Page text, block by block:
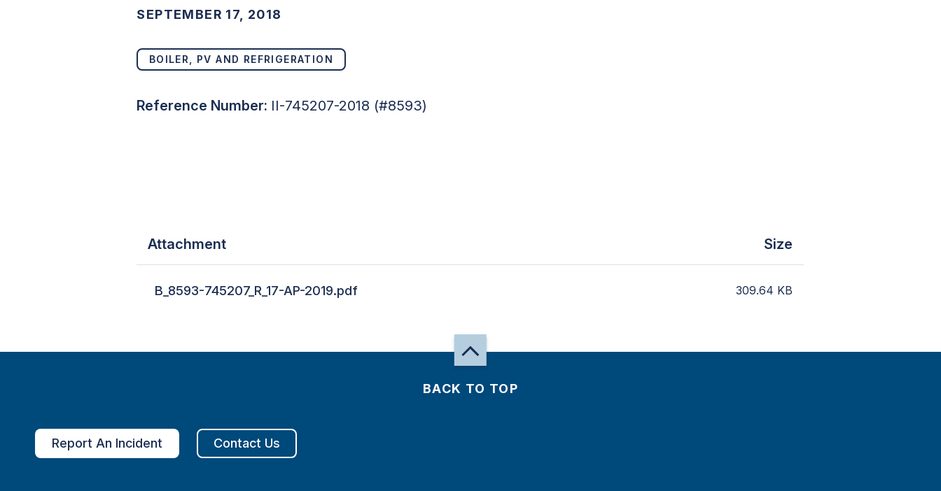
SEPTEMBER 17, 2018
BOILER, PV AND REFRIGERATION
Reference Number: II-745207-2018 (#8593)
Attachment Size
B_8593-745207_R_17-AP-2019.pdf 309.64 KB
BACK TO TOP
Report An Incident Contact Us